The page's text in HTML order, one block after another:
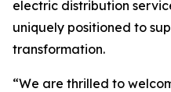
electric distribution
uniquely positioned to
transformation.
“We are thrilled to